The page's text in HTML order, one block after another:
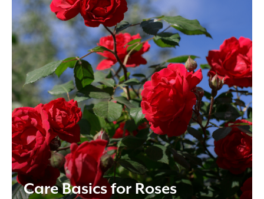
Care Basics for Roses